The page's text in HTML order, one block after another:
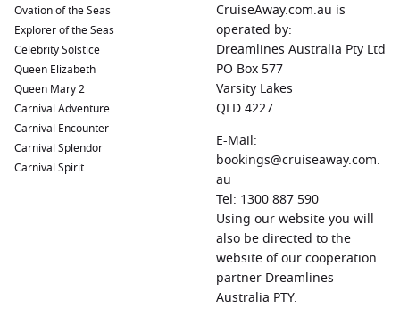
Ovation of the Seas
Explorer of the Seas
Celebrity Solstice
Queen Elizabeth
Queen Mary 2
Carnival Adventure
Carnival Encounter
Carnival Splendor
Carnival Spirit
CruiseAway.com.au is
operated by:
Dreamlines Australia Pty Ltd
PO Box 577
Varsity Lakes
QLD 4227
E-Mail:
bookings@cruiseaway.com.
au
Tel: 1300 887 590
Using our website you will
also be directed to the
website of our cooperation
partner Dreamlines
Australia PTY.